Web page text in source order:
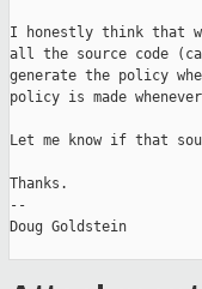
I honestly think that
all the source code
generate the policy
policy is made
Let me know if that
Thanks.
--
Doug Goldstein